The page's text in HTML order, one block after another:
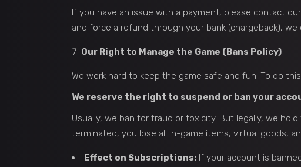
If you have an issue with a payment, please contact
and force a refund through your bank (chargeback),
Our Right to Manage the Game (Bans Policy)
We work hard to keep the game safe and fun. To do
We reserve the right to suspend or ban your
Usually, we ban for fraud or toxicity. But legally, we
terminated, you lose all in-game items, virtual goods,
Effect on Subscriptions: If your account is